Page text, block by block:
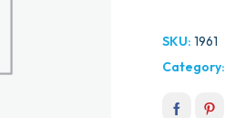
SKU: 1961
Category: